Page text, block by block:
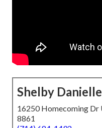
Shelby
16250 Homecoming Dr
8861